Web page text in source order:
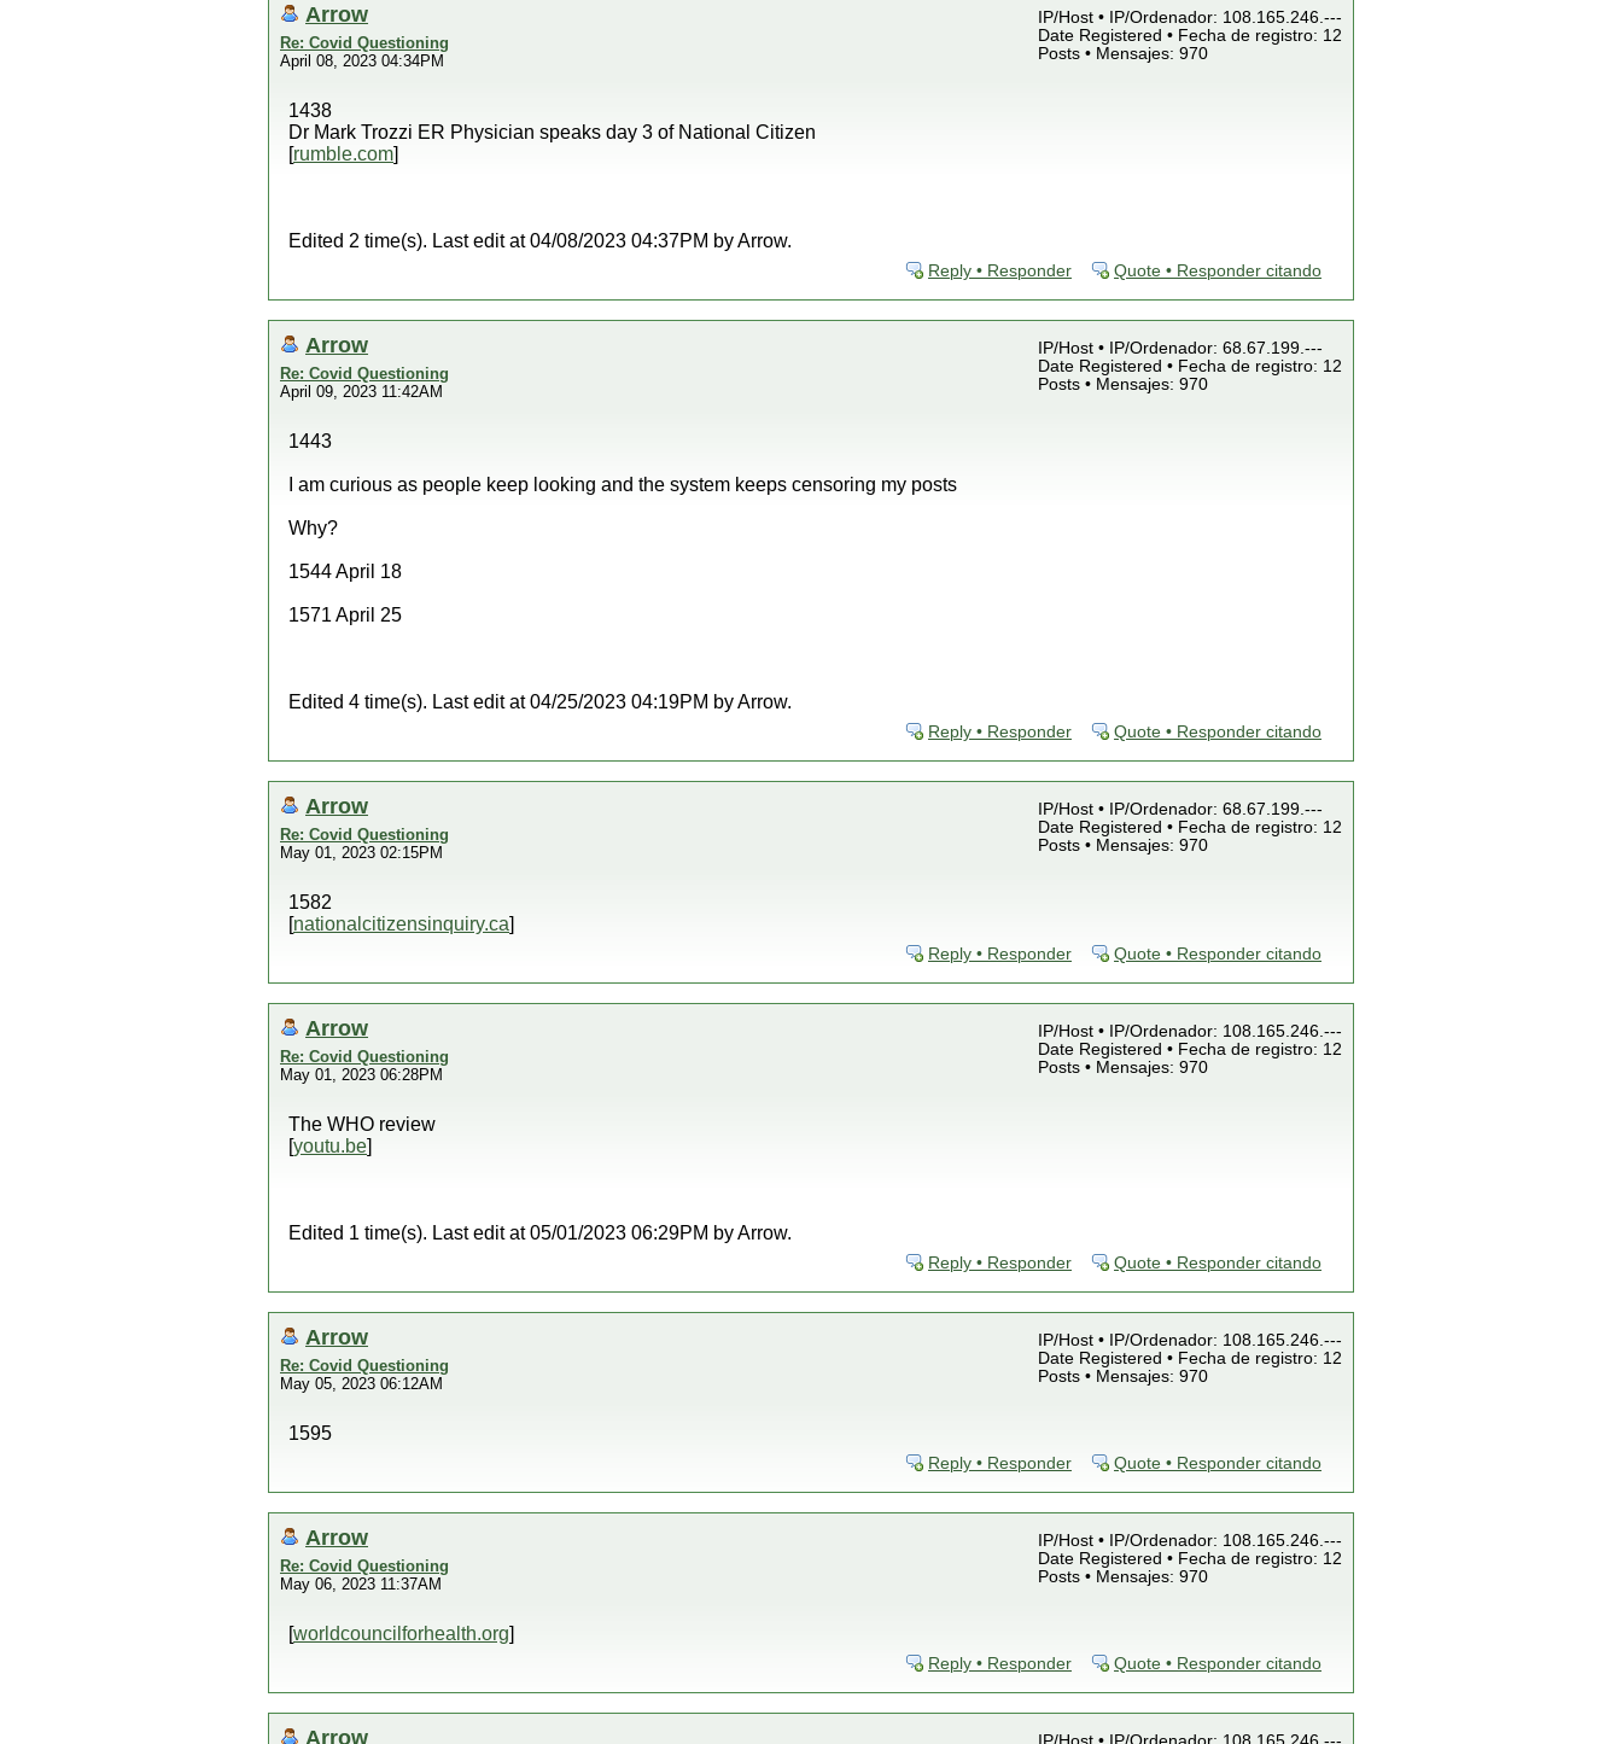
Arrow
Re: Covid Questioning
April 08, 2023 04:34PM
IP/Host • IP/Ordenador: 108.165.246.---
Date Registered • Fecha de registro: 12
Posts • Mensajes: 970
1438
Dr Mark Trozzi ER Physician speaks day 3 of National Citizen
[rumble.com]
Edited 2 time(s). Last edit at 04/08/2023 04:37PM by Arrow.
Reply • Responder Quote • Responder citando
Arrow
Re: Covid Questioning
April 09, 2023 11:42AM
IP/Host • IP/Ordenador: 68.67.199.---
Date Registered • Fecha de registro: 12
Posts • Mensajes: 970
1443
I am curious as people keep looking and the system keeps censoring my posts
Why?
1544 April 18
1571 April 25
Edited 4 time(s). Last edit at 04/25/2023 04:19PM by Arrow.
Reply • Responder Quote • Responder citando
Arrow
Re: Covid Questioning
May 01, 2023 02:15PM
IP/Host • IP/Ordenador: 68.67.199.---
Date Registered • Fecha de registro: 12
Posts • Mensajes: 970
1582
[nationalcitizensinquiry.ca]
Reply • Responder Quote • Responder citando
Arrow
Re: Covid Questioning
May 01, 2023 06:28PM
IP/Host • IP/Ordenador: 108.165.246.---
Date Registered • Fecha de registro: 12
Posts • Mensajes: 970
The WHO review
[youtu.be]
Edited 1 time(s). Last edit at 05/01/2023 06:29PM by Arrow.
Reply • Responder Quote • Responder citando
Arrow
Re: Covid Questioning
May 05, 2023 06:12AM
IP/Host • IP/Ordenador: 108.165.246.---
Date Registered • Fecha de registro: 12
Posts • Mensajes: 970
1595
Reply • Responder Quote • Responder citando
Arrow
Re: Covid Questioning
May 06, 2023 11:37AM
IP/Host • IP/Ordenador: 108.165.246.---
Date Registered • Fecha de registro: 12
Posts • Mensajes: 970
[worldcouncilforhealth.org]
Reply • Responder Quote • Responder citando
Arrow